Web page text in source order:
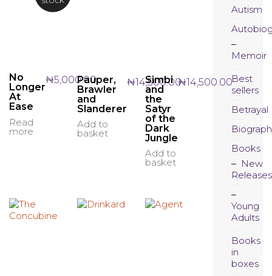
No
Longer
At
Ease
Read
more
₦5,000.00Pauper,
Brawler
and
Slanderer
Add to
basket
₦14,500.00
Simbi
and
the
Satyr
of the
Dark
Jungle
Add to
basket
₦14,500.00
Autism
Memoir
Best
sellers
Betrayal
Books
New
Releases
Young
Adults
Books
in
boxes